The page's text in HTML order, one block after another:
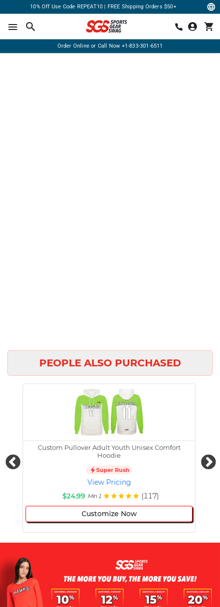
10% Off Use Code REPEAT10 | FREE Shipping Orders $50+
Order Online or Call Now +1-833-301-6511
PEOPLE ALSO PURCHASED
Custom Pullover Adult Youth Unisex Comfort
Hoodie
Super Rush
View Pricing
$24.99 Min 1 (117)
Customize Now